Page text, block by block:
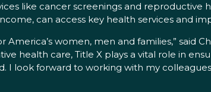
like cancer screenings and reproductive
can access key health services and
America’s women, men and families,” said
health care, Title X plays a vital role in
I look forward to working with my